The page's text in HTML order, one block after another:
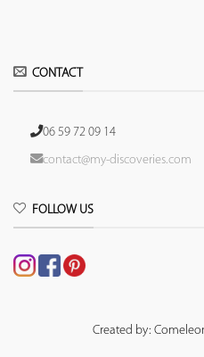
CONTACT
06 59 72 09 14
contact@my-discoveries.com
FOLLOW US
Created by: